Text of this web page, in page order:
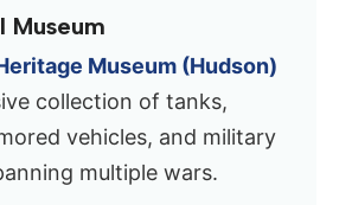
Museum
Museum (Hudson)
collection of tanks,
vehicles, and military
multiple wars.